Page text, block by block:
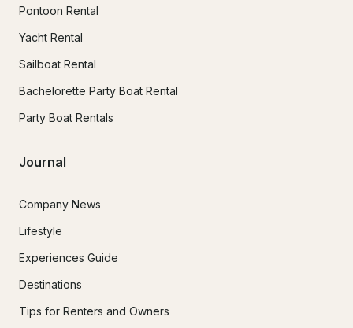
Pontoon Rental
Yacht Rental
Sailboat Rental
Bachelorette Party Boat Rental
Party Boat Rentals
Journal
Company News
Lifestyle
Experiences Guide
Destinations
Tips for Renters and Owners